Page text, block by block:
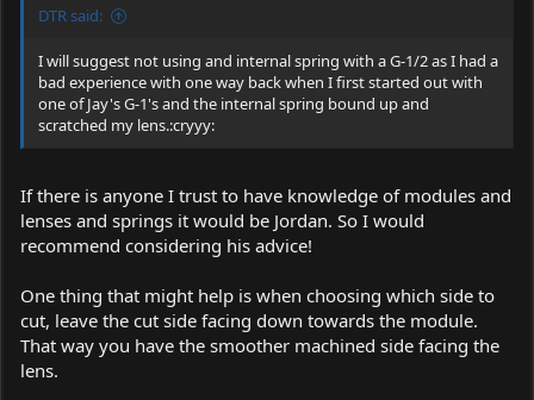
DTR said:
I will suggest not using and internal spring with a G-1/2 as I had a
bad experience with one way back when I first started out with
one of Jay's G-1's and the internal spring bound up and
scratched my lens.:cryyy:
If there is anyone I trust to have knowledge of modules and
lenses and springs it would be Jordan. So I would
recommend considering his advice!
One thing that might help is when choosing which side to
cut, leave the cut side facing down towards the module.
That way you have the smoother machined side facing the
lens.